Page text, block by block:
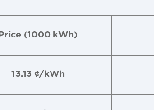
Price (1000 kWh)
13.13 ¢/kWh